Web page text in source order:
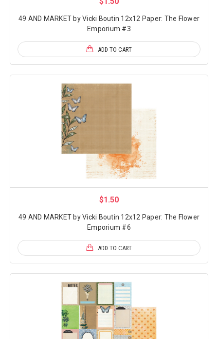
49 AND MARKET by Vicki Boutin 12x12 Paper: The Flower
Emporium #3
ADD TO CART
$1.50
49 AND MARKET by Vicki Boutin 12x12 Paper: The Flower
Emporium #6
ADD TO CART